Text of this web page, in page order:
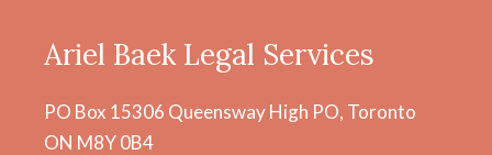
Ariel Baek Legal Services
PO Box 15306 Queensway High PO, Toronto
ON M8Y 0B4